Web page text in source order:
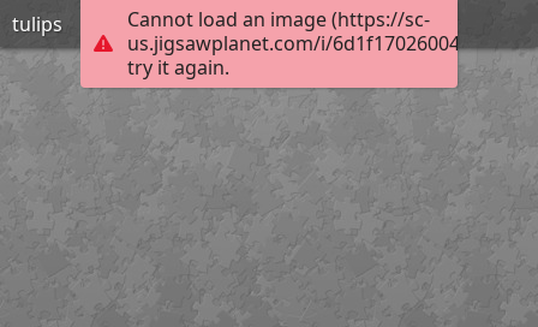
Cannot load an image (https://sc-
us.jigsawplanet.com/i/
try it again.
tulips